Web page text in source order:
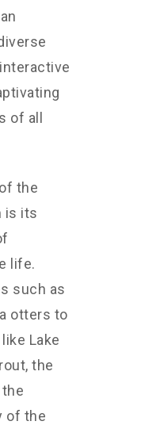
of all
the
is its
life.
such as
otters to
Lake
the
of the